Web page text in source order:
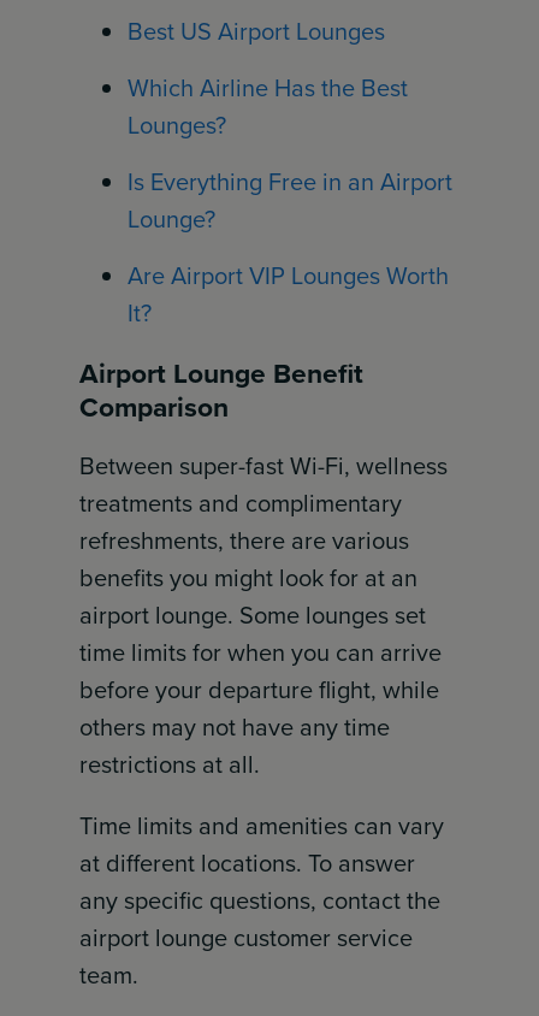
Best US Airport Lounges
Which Airline Has the Best
Lounges?
Is Everything Free in an Airport
Lounge?
Are Airport VIP Lounges Worth
It?
Airport Lounge Benefit
Comparison
Between super-fast Wi-Fi, wellness
treatments and complimentary
refreshments, there are various
benefits you might look for at an
airport lounge. Some lounges set
time limits for when you can arrive
before your departure flight, while
others may not have any time
restrictions at all.
Time limits and amenities can vary
at different locations. To answer
any specific questions, contact the
airport lounge customer service
team.